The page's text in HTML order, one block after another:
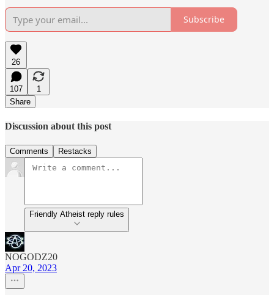
Subscribe
26
107
1
Share
Discussion about this post
Comments Restacks
Friendly Atheist reply rules
NOGODZ20
Apr 20, 2023